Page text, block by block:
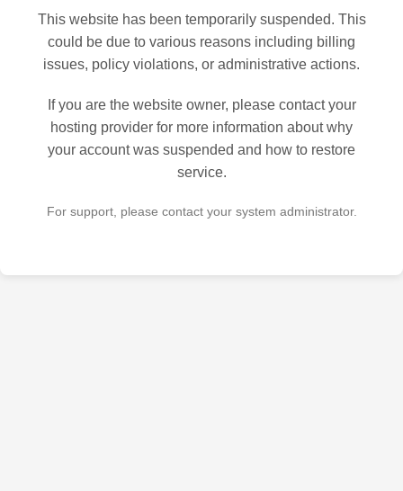
This website has been temporarily suspended. This
could be due to various reasons including billing
issues, policy violations, or administrative actions.
If you are the website owner, please contact your
hosting provider for more information about why
your account was suspended and how to restore
service.
For support, please contact your system administrator.